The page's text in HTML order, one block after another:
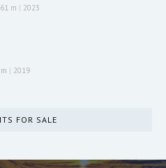
m | 2023
| 2019
FOR SALE